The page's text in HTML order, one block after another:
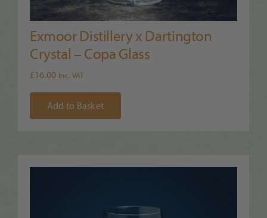
Exmoor Distillery x Dartington
Crystal – Copa Glass
£16.00 Inc. VAT
Add to Basket